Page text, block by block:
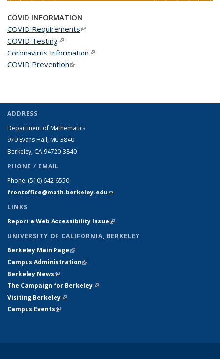
COVID INFORMATION
COVID Requirements(link is external)
COVID Testing(link is external)
Coronavirus Information(link is external)
COVID Prevention(link is external)
ADDRESS
Department of Mathematics
970 Evans Hall, MC 3840
Berkeley, CA 94720-3840
PHONE / EMAIL
Phone: (510) 642-6550
frontoffice@math.berkeley.edu(link sends e-mail)
LINKS
Report a Web Accessibility Issue(link is external)
UNIVERSITY OF CALIFORNIA, BERKELEY
Berkeley Main Page(link is external)
Campus Administration(link is external)
Berkeley News(link is external)
The Campaign for Berkeley(link is external)
Visiting Berkeley(link is external)
Campus Events(link is external)